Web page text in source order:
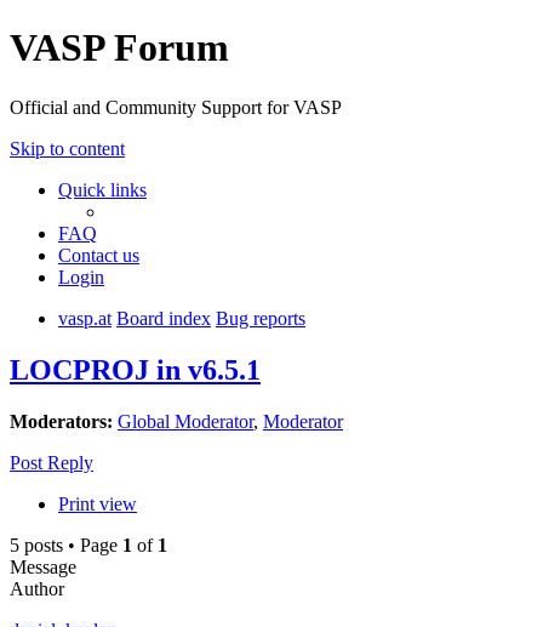
VASP Forum
Official and Community Support for VASP
Skip to content
Quick links
FAQ
Contact us
Login
vasp.at Board index Bug reports
LOCPROJ in v6.5.1
Moderators: Global Moderator, Moderator
Post Reply
Print view
5 posts • Page 1 of 1
Message
Author